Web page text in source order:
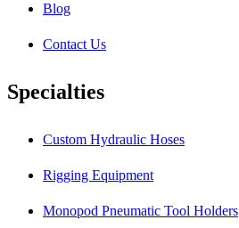
Blog
Contact Us
Specialties
Custom Hydraulic Hoses
Rigging Equipment
Monopod Pneumatic Tool Holders